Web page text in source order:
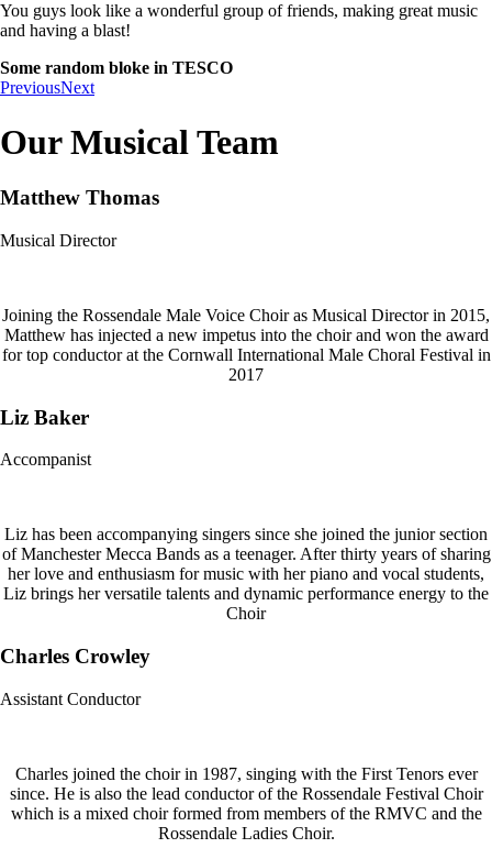
You guys look like a wonderful group of friends, making great music
and having a blast!
Some random bloke in TESCO
PreviousNext
Our Musical Team
Matthew Thomas
Musical Director
Joining the Rossendale Male Voice Choir as Musical Director in 2015,
Matthew has injected a new impetus into the choir and won the award
for top conductor at the Cornwall International Male Choral Festival in
2017
Liz Baker
Accompanist
Liz has been accompanying singers since she joined the junior section
of Manchester Mecca Bands as a teenager. After thirty years of sharing
her love and enthusiasm for music with her piano and vocal students,
Liz brings her versatile talents and dynamic performance energy to the
Choir
Charles Crowley
Assistant Conductor
Charles joined the choir in 1987, singing with the First Tenors ever
since. He is also the lead conductor of the Rossendale Festival Choir
which is a mixed choir formed from members of the RMVC and the
Rossendale Ladies Choir.